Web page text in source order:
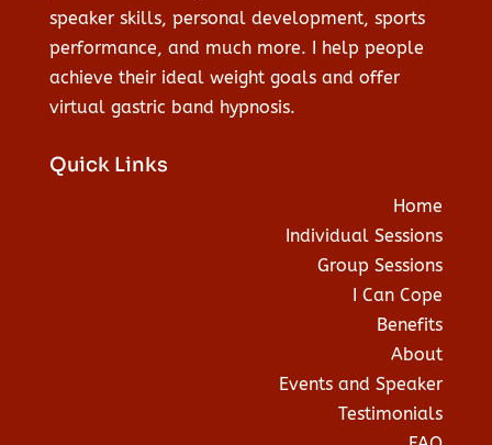
speaker skills, personal development, sports
performance, and much more. I help people
achieve their ideal weight goals and offer
virtual gastric band hypnosis.
Quick Links
Home
Individual Sessions
Group Sessions
I Can Cope
Benefits
About
Events and Speaker
Testimonials